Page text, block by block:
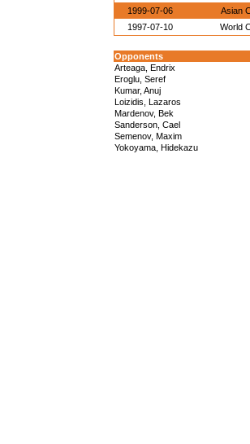
1999-07-06
Asian
1997-07-10
World
Opponents
Arteaga, Endrix
Eroglu, Seref
Kumar, Anuj
Loizidis, Lazaros
Mardenov, Bek
Sanderson, Cael
Semenov, Maxim
Yokoyama, Hidekazu